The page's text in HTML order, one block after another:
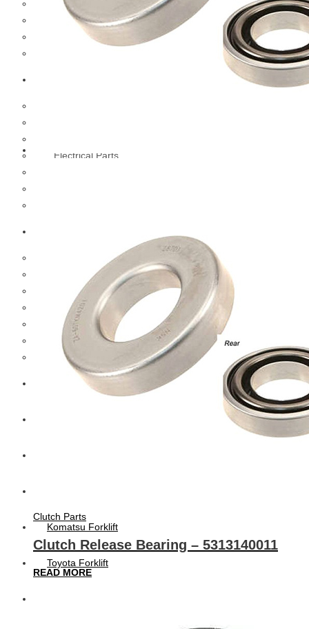
Filter Parts
Hub And Wheel Parts
Steering Parts
Electrical Parts
Clutch Parts
Cooling Parts
Electrical Parts
Engine Parts
Filter Parts
Hub And Wheel Parts
Mitsubishi Fuso
Komatsu Forklift
Toyota Forklift
Clutch Parts
Clutch Release Bearing – 5313140011
READ MORE